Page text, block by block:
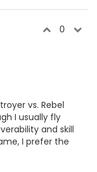
0
vs. Rebel
I usually fly
and skill
I prefer the